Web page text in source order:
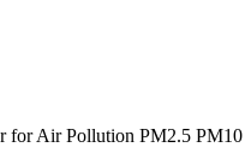
for Air Pollution PM2.5